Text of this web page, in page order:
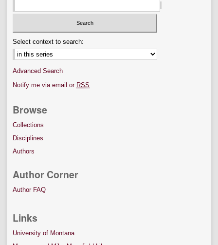
Select context to search:
Advanced Search
Notify me via email or RSS
Browse
Collections
Disciplines
Authors
Author Corner
Author FAQ
Links
University of Montana